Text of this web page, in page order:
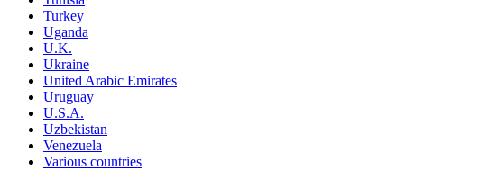
Turkey
Uganda
U.K.
Ukraine
United Arabic Emirates
Uruguay
U.S.A.
Uzbekistan
Venezuela
Various countries